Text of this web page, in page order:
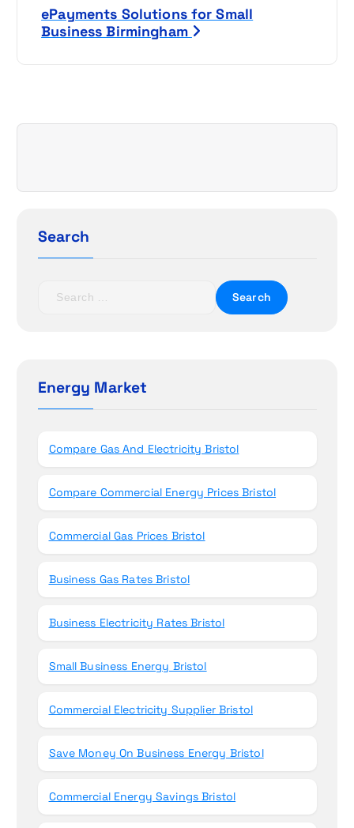
ePayments Solutions for Small
Business Birmingham
Search
h
fEnergy Market
Compare Gas And Electricity Bristol
Compare Commercial Energy Prices Bristol
Commercial Gas Prices Bristol
Business Gas Rates Bristol
Business Electricity Rates Bristol
Small Business Energy Bristol
Commercial Electricity Supplier Bristol
Save Money On Business Energy Bristol
Commercial Energy Savings Bristol